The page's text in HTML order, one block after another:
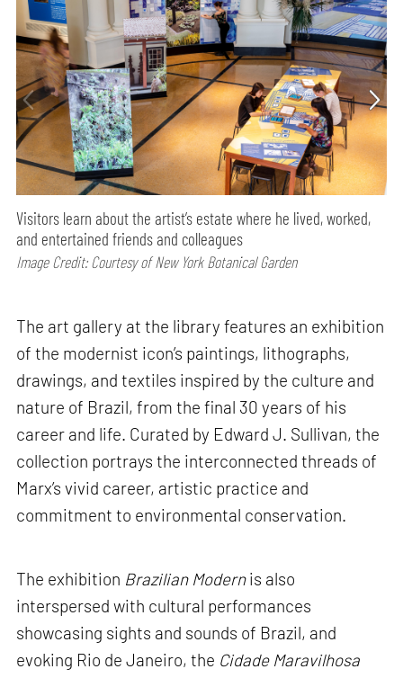
Visitors learn about the artist’s estate where he lived, worked,
and entertained friends and colleagues
Image Credit: Courtesy of New York Botanical Garden
The art gallery at the library features an exhibition
of the modernist icon’s paintings, lithographs,
drawings, and textiles inspired by the culture and
nature of Brazil, from the final 30 years of his
career and life. Curated by Edward J. Sullivan, the
collection portrays the interconnected threads of
Marx’s vivid career, artistic practice and
commitment to environmental conservation.
The exhibition Brazilian Modernis also
interspersed with cultural performances
showcasing sights and sounds of Brazil, and
evoking Rio de Janeiro, the Cidade Maravilhosa